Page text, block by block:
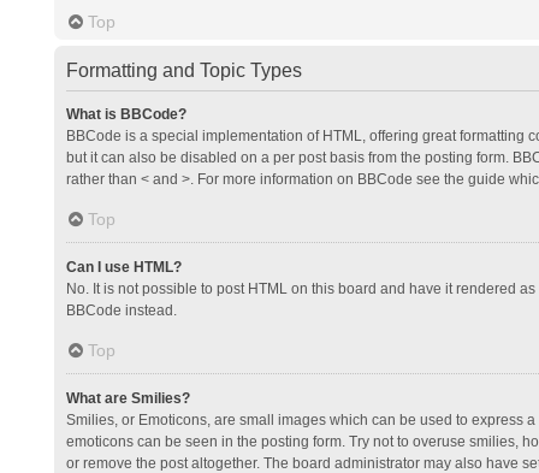
Top
Formatting and Topic Types
What is BBCode?
BBCode is a special implementation of HTML, offering great formatting
but it can also be disabled on a per post basis from the posting form.
rather than < and >. For more information on BBCode see the guide
Top
Can I use HTML?
No. It is not possible to post HTML on this board and have it rendered
BBCode instead.
Top
What are Smilies?
Smilies, or Emoticons, are small images which can be used to express
emoticons can be seen in the posting form. Try not to overuse smilies,
or remove the post altogether. The board administrator may also have